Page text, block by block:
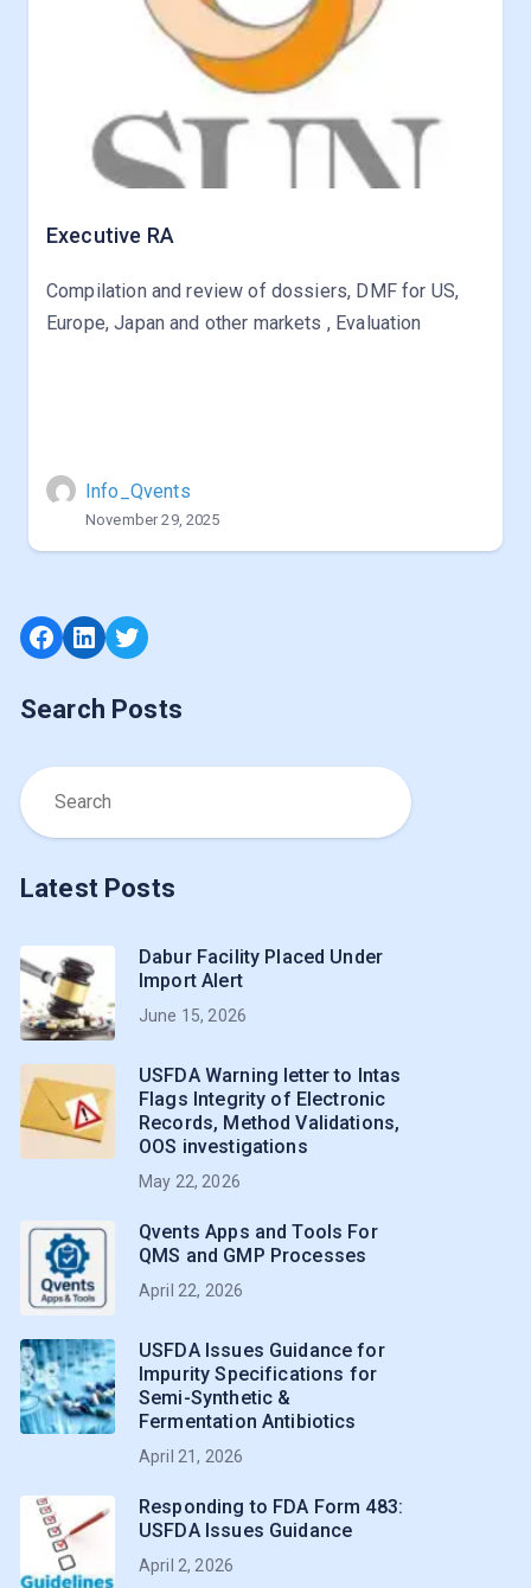
Executive RA
Compilation and review of dossiers, DMF for US,
Europe, Japan and other markets , Evaluation
Info_Qvents
November 29, 2025
Facebook
LinkedIn
Twitter
Search Posts
Latest Posts
Dabur Facility Placed Under
Import Alert
June 15, 2026
USFDA Warning letter to Intas
Flags Integrity of Electronic
Records, Method Validations,
OOS investigations
May 22, 2026
Qvents Apps and Tools For
QMS and GMP Processes
April 22, 2026
USFDA Issues Guidance for
Impurity Specifications for
Semi-Synthetic &
Fermentation Antibiotics
April 21, 2026
Responding to FDA Form 483:
USFDA Issues Guidance
April 2, 2026